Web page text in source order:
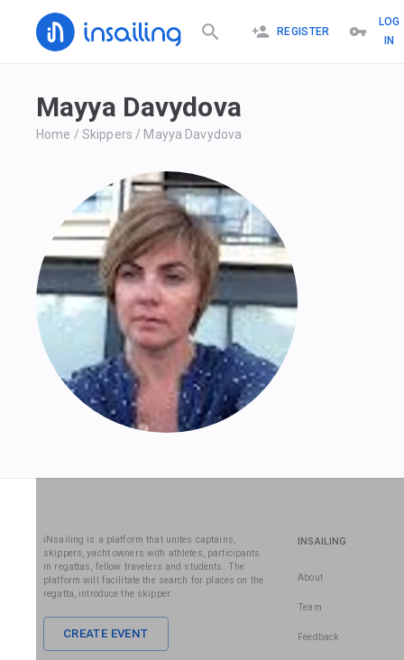
REGISTER
LOG
IN
Mayya Davydova
Home / Skippers / Mayya Davydova
iNsailing is a platform that unites captains,
skippers, yacht owners with athletes, participants
in regattas, fellow travelers and students. The
platform will facilitate the search for places on the
regatta, introduce the skipper.
CREATE EVENT
INSAILING
About
Team
Feedback